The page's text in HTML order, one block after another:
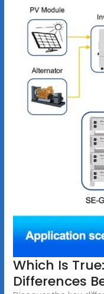
Which Is
Differences